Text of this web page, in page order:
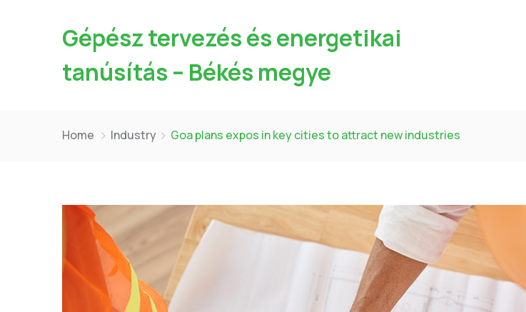
Gépész tervezés és energetikai
tanúsítás – Békés megye
Home Industry Goa plans expos in key cities to attract new industries